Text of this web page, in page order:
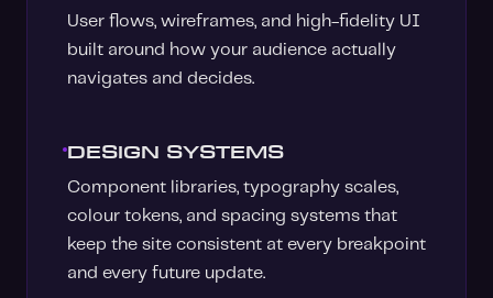
User flows, wireframes, and high-fidelity UI
built around how your audience actually
navigates and decides.
DESIGN SYSTEMS
Component libraries, typography scales,
colour tokens, and spacing systems that
keep the site consistent at every breakpoint
and every future update.